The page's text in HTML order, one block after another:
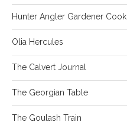
Hunter Angler Gardener Cook
Olia Hercules
The Calvert Journal
The Georgian Table
The Goulash Train